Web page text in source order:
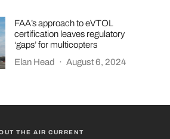
FAA’s approach to eVTOL
certification leaves regulatory
‘gaps’ for multicopters
Elan Head
· August 6, 2024
THE AIR CURRENT